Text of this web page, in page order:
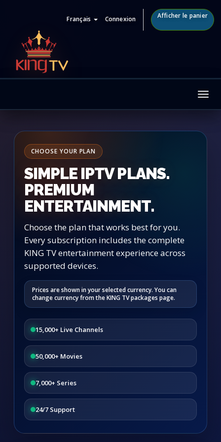
Français Connexion Afficher le panier
CHOOSE YOUR PLAN
SIMPLE IPTV PLANS.
PREMIUM
ENTERTAINMENT.
Choose the plan that works best for you.
Every subscription includes the complete
KING TV entertainment experience across
supported devices.
Prices are shown in your selected currency. You can
change currency from the KING TV packages page.
15,000+ Live Channels
50,000+ Movies
7,000+ Series
24/7 Support